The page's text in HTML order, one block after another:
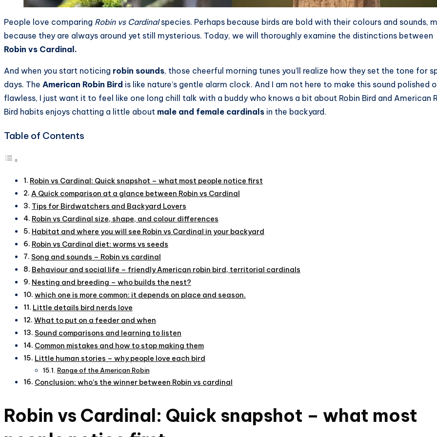
People love comparing Robin vs Cardinalspecies. Perhaps because birds are bold with their colours and sounds,
because they are always around yet still mysterious. Today, we will thoroughly examine the distinctions between
Robin vs Cardinal.
And when you start noticing robin sounds, those cheerful morning tunes you’ll realize how they set the tone for
days. The American Robin Bird is like nature’s gentle alarm clock. And I am not here to make this sound polished
flawless, I just want it to feel like one long chill talk with a buddy who knows a bit about Robin Bird and American
Bird habits enjoys chatting a little about male and female cardinals in the backyard.
Table of Contents
Robin vs Cardinal: Quick snapshot – what most people notice first
A Quick comparison at a glance between Robin vs Cardinal
Tips for Birdwatchers and Backyard Lovers
Robin vs Cardinal size, shape, and colour differences
Habitat and where you will see Robin vs Cardinal in your backyard
Robin vs Cardinal diet: worms vs seeds
Song and sounds – Robin vs cardinal
Behaviour and social life – friendly American robin bird, territorial cardinals
Nesting and breeding – who builds the nest?
which one is more common: it depends on place and season.
Little details bird nerds love
What to put on a feeder and when
Sound comparisons and learning to listen
Common mistakes and how to stop making them
Little human stories – why people love each bird
Range of the American Robin
Conclusion: who’s the winner between Robin vs cardinal
Robin vs Cardinal: Quick snapshot – what most